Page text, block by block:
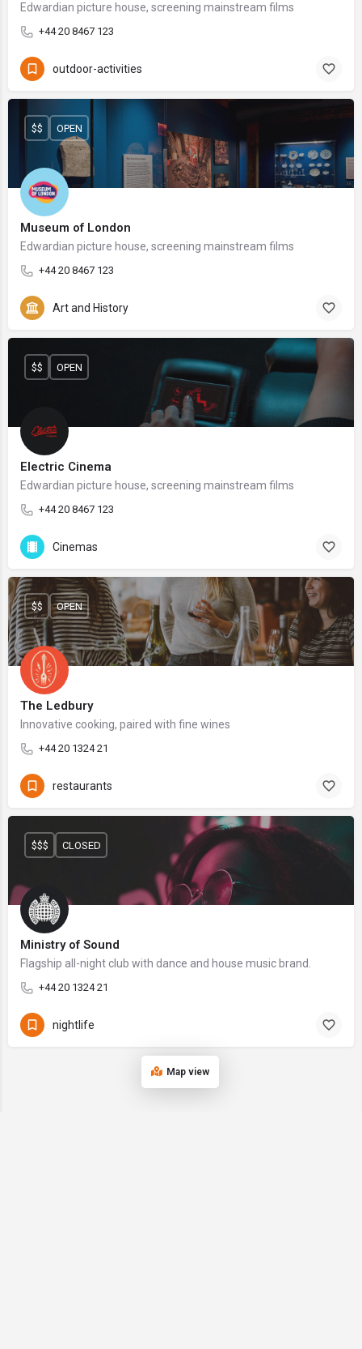
Edwardian picture house, screening mainstream films
+44 20 8467 123
outdoor-activities
Museum of London
Edwardian picture house, screening mainstream films
+44 20 8467 123
$$ OPEN
Art and History
Electric Cinema
Edwardian picture house, screening mainstream films
+44 20 8467 123
$$ OPEN
Cinemas
The Ledbury
Innovative cooking, paired with fine wines
+44 20 1324 21
$$ OPEN
restaurants
Ministry of Sound
Flagship all-night club with dance and house music brand.
+44 20 1324 21
$$$ CLOSED
nightlife
Map view